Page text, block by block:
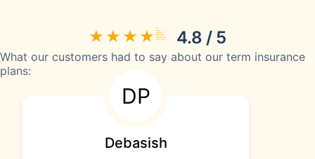
4.8 / 5
What our customers had to say about our term insurance
plans:
DP
Debasish